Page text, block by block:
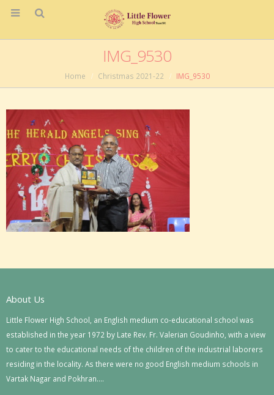
IMG_9530
Home Christmas 2021-22 IMG_9530
About Us
Little Flower High School, an English medium co-educational school was
established in the year 1972 by Late Rev. Fr. Valerian Goudinho, with a view
to cater to the educational needs of the children of the industrial laborers
residing in the locality. As there were no good English medium schools in
Vartak Nagar and Pokhran….